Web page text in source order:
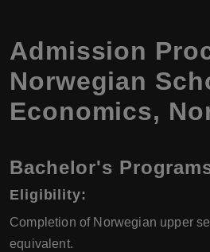
Admission
Norwegian
Economics,
Bachelor's
Eligibility:
Completion of Norwegian upper
equivalent.